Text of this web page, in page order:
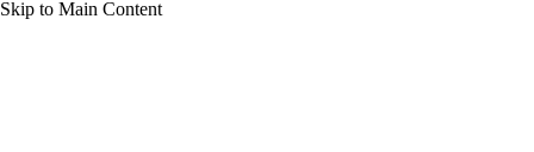
Skip to Main Content